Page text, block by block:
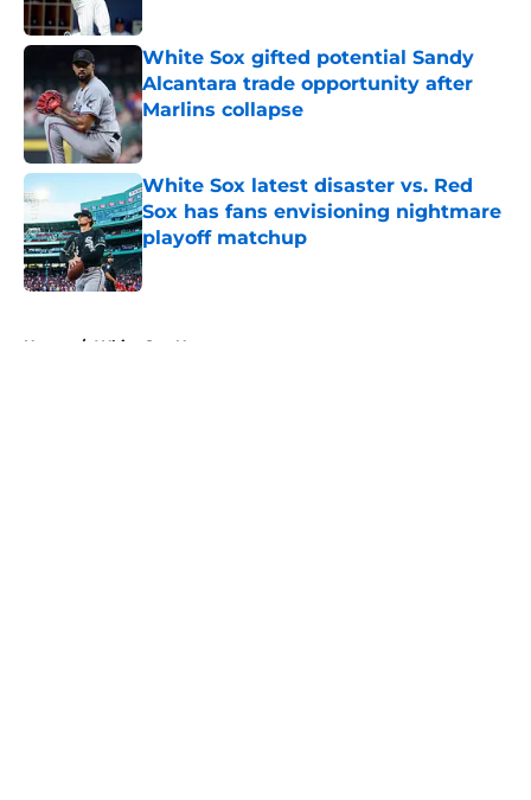
White Sox gifted potential Sandy
Alcantara trade opportunity after
Marlins collapse
Published by on Invalid Date
White Sox latest disaster vs. Red
Sox has fans envisioning nightmare
playoff matchup
Published by on Invalid Date
Home / White Sox News